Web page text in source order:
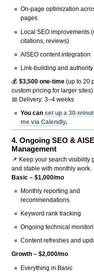
On-page optimization
pages
Local SEO improvements
citations, reviews)
AISEO content integration
Link-building and
💰$3,500 one-time (up to 20
custom pricing for larger sites)
📅 Delivery: 3–4 weeks
You canset up a 30-
me via Calendly.
4.Ongoing SEO &
Management
📌 Keep your search visibility
and stable with monthly work.
Basic – $1,000/mo
Monthly reporting and
recommendations
Keyword rank tracking
Ongoing technical
Content refreshes and
Growth – $2,000/mo
Everything in Basic